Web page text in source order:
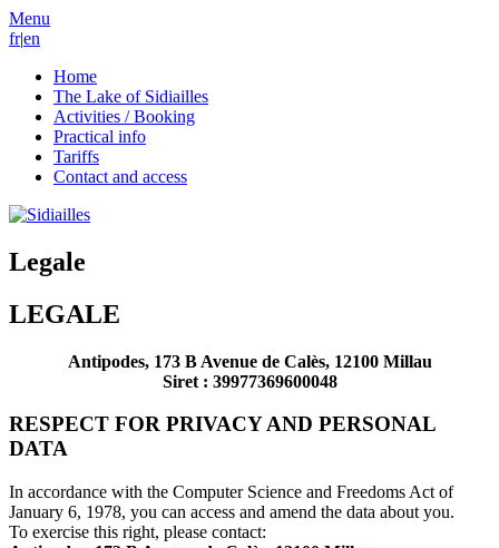
Menu
fr|en
Home
The Lake of Sidiailles
Activities / Booking
Practical info
Tariffs
Contact and access
Legale
LEGALE
Antipodes, 173 B Avenue de Calès, 12100 Millau
Siret : 39977369600048
RESPECT FOR PRIVACY AND PERSONAL
DATA
In accordance with the Computer Science and Freedoms Act of
January 6, 1978, you can access and amend the data about you.
To exercise this right, please contact: